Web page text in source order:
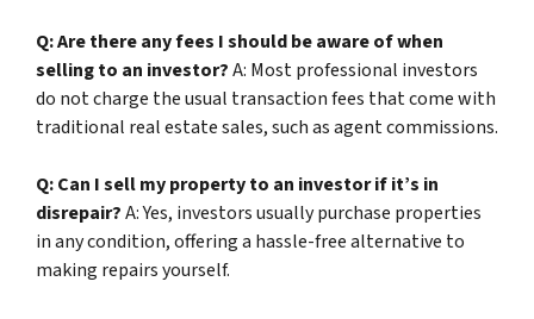
Q: Are there any fees I should be aware of when
selling to an investor?A: Most professional investors
do not charge the usual transaction fees that come with
traditional real estate sales, such as agent commissions.
Q: Can I sell my property to an investor if it’s in
disrepair?A: Yes, investors usually purchase properties
in any condition, offering a hassle-free alternative to
making repairs yourself.